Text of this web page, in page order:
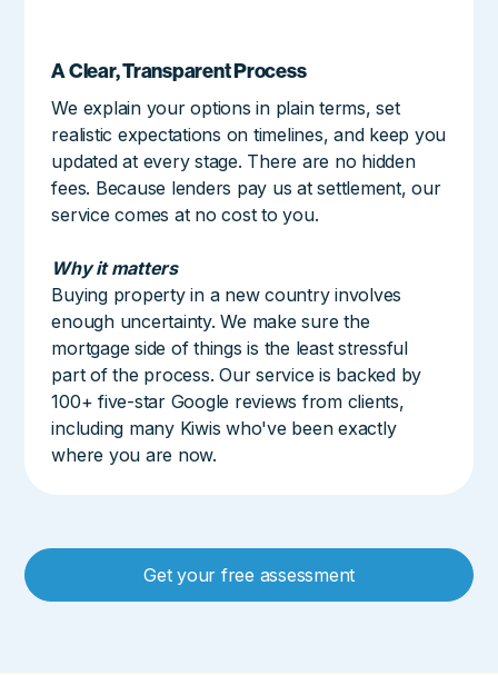
A Clear, Transparent Process
We explain your options in plain terms, set
realistic expectations on timelines, and keep you
updated at every stage. There are no hidden
fees. Because lenders pay us at settlement, our
service comes at no cost to you.
Why it matters
Buying property in a new country involves
enough uncertainty. We make sure the
mortgage side of things is the least stressful
part of the process. Our service is backed by
100+ five-star Google reviews from clients,
including many Kiwis who've been exactly
where you are now.
Get your free assessment